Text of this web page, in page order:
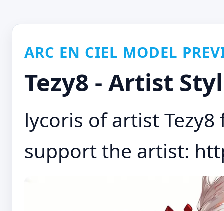
ARC EN CIEL MODEL
Tezy8 - Artist
lycoris of artist
support the artist: